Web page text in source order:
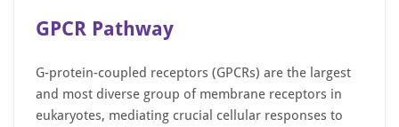
GPCR Pathway
G-protein-coupled receptors (GPCRs) are the largest
and most diverse group of membrane receptors in
eukaryotes, mediating crucial cellular responses to